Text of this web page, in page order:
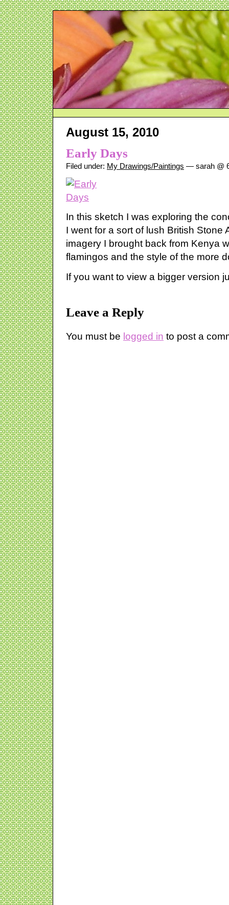
August 15, 2010
Early Days
Filed under: My Drawings/Paintings — sarah @
In this sketch I was exploring the
I went for a sort of lush British Stone
imagery I brought back from Kenya
flamingos and the style of the more
If you want to view a bigger version
Leave a Reply
You must be logged in to post a